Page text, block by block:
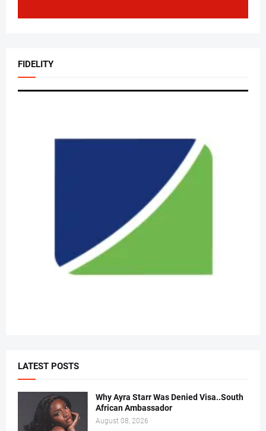
FIDELITY
LATEST POSTS
Why Ayra Starr Was Denied Visa..South
African Ambassador
August 08, 2026